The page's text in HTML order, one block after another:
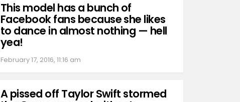
This model has a bunch of
Facebook fans because she likes
to dance in almost nothing — hell
yea!
February 17, 2016, 11:16 am
A pissed off Taylor Swift stormed